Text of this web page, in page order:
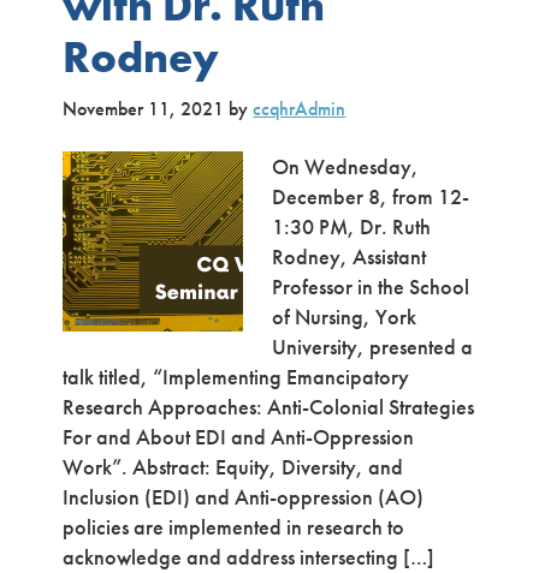
Rodney
November 11, 2021 byccqhrAdmin
On Wednesday,
December 8, from 12-
1:30 PM, Dr. Ruth
Rodney, Assistant
Professor in the School
of Nursing, York
University, presented a
talk titled, “Implementing Emancipatory
Research Approaches: Anti-Colonial Strategies
For and About EDI and Anti-Oppression
Work”. Abstract: Equity, Diversity, and
Inclusion (EDI) and Anti-oppression (AO)
policies are implemented in research to
acknowledge and address intersecting […]